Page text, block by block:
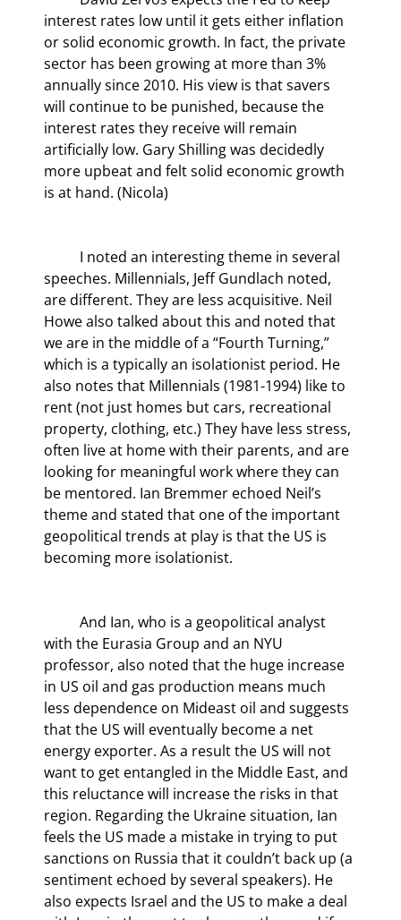
interest rates low until it gets either inflation
or solid economic growth. In fact, the private
sector has been growing at more than 3%
annually since 2010. His view is that savers
will continue to be punished, because the
interest rates they receive will remain
artificially low. Gary Shilling was decidedly
more upbeat and felt solid economic growth
is at hand. (Nicola)
speeches. Millennials, Jeff Gundlach noted,
are different. They are less acquisitive. Neil
Howe also talked about this and noted that
we are in the middle of a “Fourth Turning,”
which is a typically an isolationist period. He
also notes that Millennials (1981-1994) like to
rent (not just homes but cars, recreational
property, clothing, etc.) They have less stress,
often live at home with their parents, and are
looking for meaningful work where they can
be mentored. Ian Bremmer echoed Neil’s
theme and stated that one of the important
geopolitical trends at play is that the US is
becoming more isolationist.
with the Eurasia Group and an NYU
professor, also noted that the huge increase
in US oil and gas production means much
less dependence on Mideast oil and suggests
that the US will eventually become a net
energy exporter. As a result the US will not
want to get entangled in the Middle East, and
this reluctance will increase the risks in that
region. Regarding the Ukraine situation, Ian
feels the US made a mistake in trying to put
sanctions on Russia that it couldn’t back up (a
sentiment echoed by several speakers). He
also expects Israel and the US to make a deal